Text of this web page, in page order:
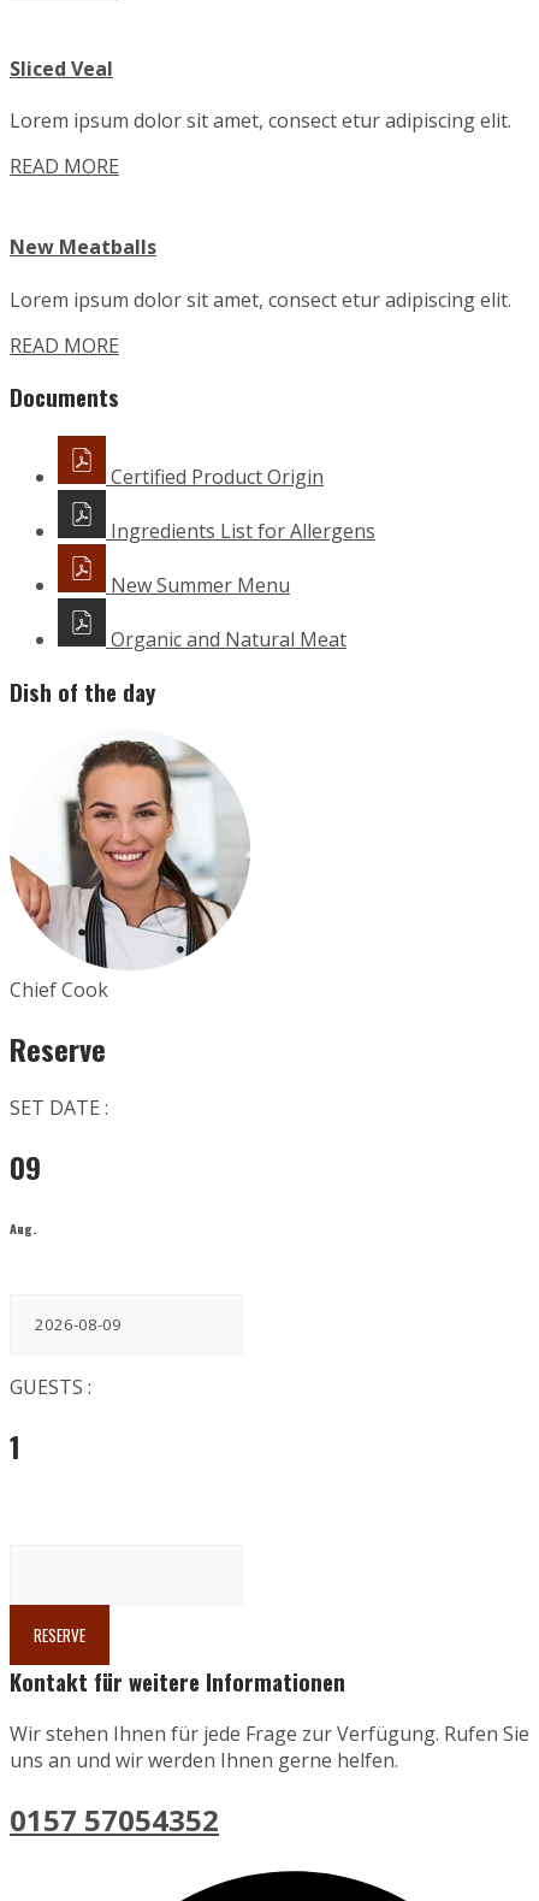
Sliced Veal
Lorem ipsum dolor sit amet, consect etur adipiscing elit.
READ MORE
New Meatballs
Lorem ipsum dolor sit amet, consect etur adipiscing elit.
READ MORE
Documents
Certified Product Origin
Ingredients List for Allergens
New Summer Menu
Organic and Natural Meat
Dish of the day
Chief Cook
Reserve
SET DATE :
09
Aug.
GUESTS :
1
Kontakt für weitere Informationen
Wir stehen Ihnen für jede Frage zur Verfügung. Rufen Sie
uns an und wir werden Ihnen gerne helfen.
0157 57054352